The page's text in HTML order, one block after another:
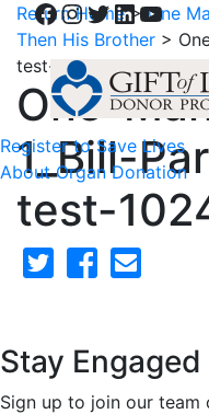
Facebook
Instagram
Twitter
Register to Save Lives
About Organ Donation
Return Home>One
Then His Brother >
test-1024px
One-
1_Bill-
test-
Stay Engaged
Sign up to join our